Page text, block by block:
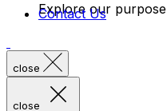
Explore our purpose
Contact Us
close
close